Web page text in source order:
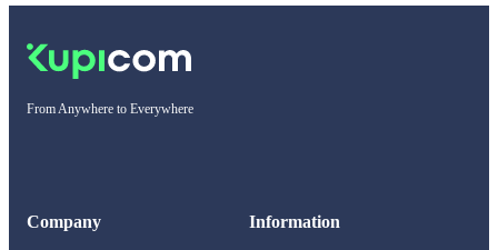
From Anywhere to Everywhere
Company Information